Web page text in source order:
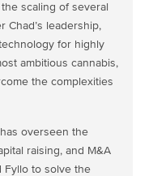
scaling of several
Chad’s leadership,
for highly
ambitious cannabis,
the complexities
overseen the
raising, and M&A
Fyllo to solve the